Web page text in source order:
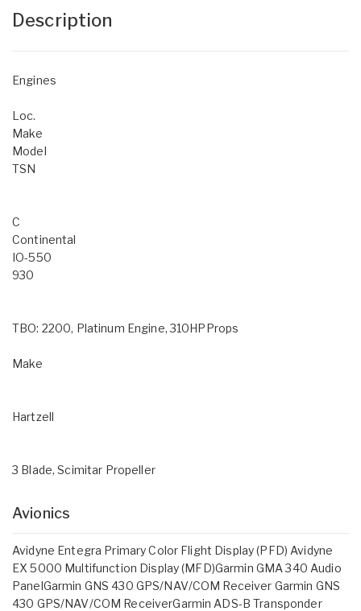
Description
Engines
Loc.
Make
Model
TSN
C
Continental
IO-550
930
TBO: 2200, Platinum Engine, 310HPProps
Make
Hartzell
3 Blade, Scimitar Propeller
Avionics
Avidyne Entegra Primary Color Flight Display (PFD) Avidyne
EX 5000 Multifunction Display (MFD)Garmin GMA 340 Audio
PanelGarmin GNS 430 GPS/NAV/COM Receiver Garmin GNS
430 GPS/NAV/COM ReceiverGarmin ADS-B Transponder